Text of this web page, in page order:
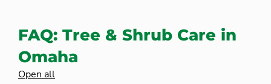
FAQ: Tree & Shrub Care in
Omaha
Open all